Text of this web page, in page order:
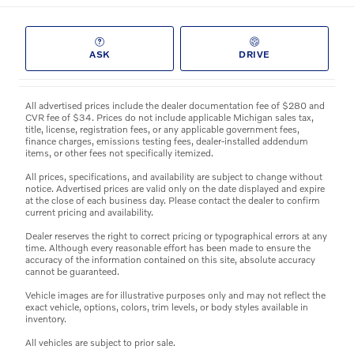
ASK DRIVE
All advertised prices include the dealer documentation fee of $280 and
CVR fee of $34. Prices do not include applicable Michigan sales tax,
title, license, registration fees, or any applicable government fees,
finance charges, emissions testing fees, dealer-installed addendum
items, or other fees not specifically itemized.
All prices, specifications, and availability are subject to change without
notice. Advertised prices are valid only on the date displayed and expire
at the close of each business day. Please contact the dealer to confirm
current pricing and availability.
Dealer reserves the right to correct pricing or typographical errors at any
time. Although every reasonable effort has been made to ensure the
accuracy of the information contained on this site, absolute accuracy
cannot be guaranteed.
Vehicle images are for illustrative purposes only and may not reflect the
exact vehicle, options, colors, trim levels, or body styles available in
inventory.
All vehicles are subject to prior sale.